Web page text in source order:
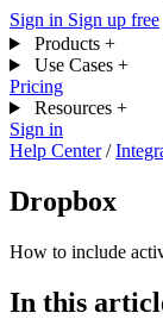
Sign in Sign up free
Products +
Use Cases +
Pricing
Resources +
Sign in
Help Center /
Dropbox
How to include
In this